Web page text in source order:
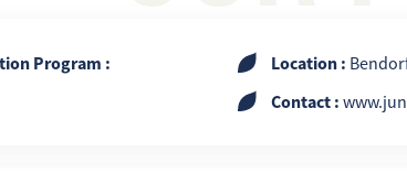
Program :
Location :
Contact :